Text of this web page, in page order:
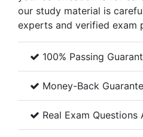
our study material is
experts and verified exam
100% Passing
Money-Back
Real Exam Questions